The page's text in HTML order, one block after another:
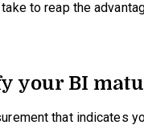
to reap the
your BI
that indicates